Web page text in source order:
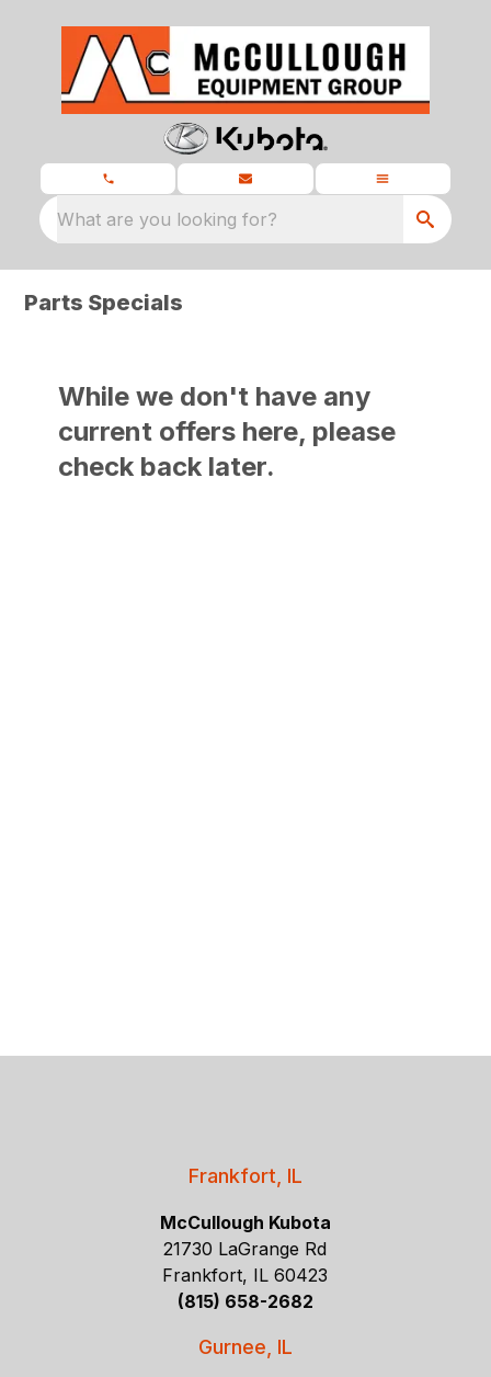
What are you looking for?
Parts Specials
While we don't have any
current offers here, please
check back later.
Frankfort, IL
McCullough Kubota
21730 LaGrange Rd
Frankfort, IL 60423
(815) 658-2682
Gurnee, IL